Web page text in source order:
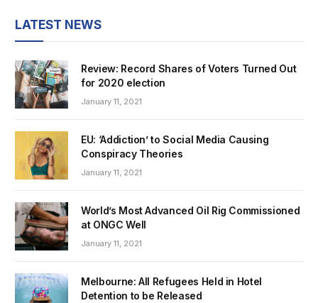
LATEST NEWS
Review: Record Shares of Voters Turned Out
for 2020 election
January 11, 2021
EU: ‘Addiction’ to Social Media Causing
Conspiracy Theories
January 11, 2021
World’s Most Advanced Oil Rig Commissioned
at ONGC Well
January 11, 2021
Melbourne: All Refugees Held in Hotel
Detention to be Released